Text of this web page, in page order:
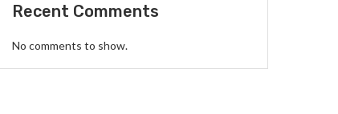
Recent Comments
No comments to show.